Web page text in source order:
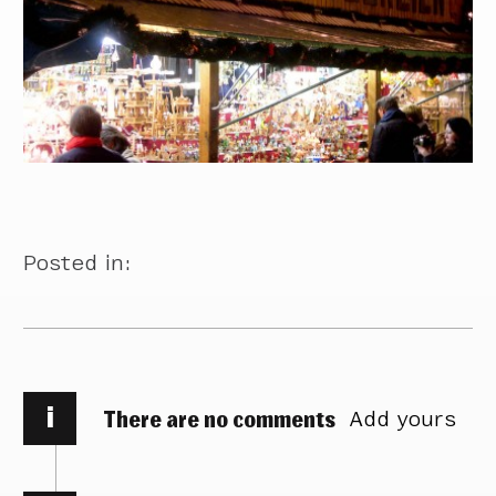
Posted in:
i There are no comments Add yours